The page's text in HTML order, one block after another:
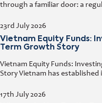
23rd July 2026
through a familiar door: a
Vietnam Equity Funds:
Term Growth Story
17th July 2026
Vietnam Equity Funds:
Story Vietnam has established
foreign direct investment,